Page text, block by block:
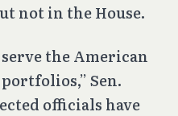
not in the House.
the American
Sen.
officials have